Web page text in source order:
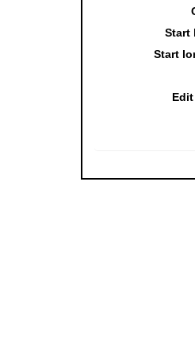
Start
Start